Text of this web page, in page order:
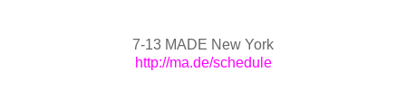
7-13 MADE New York
http://ma.de/schedule